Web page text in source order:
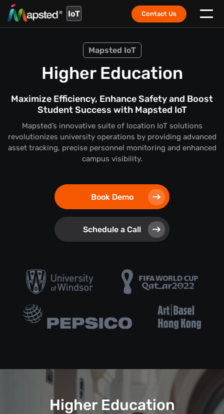
IoT Contact Us
Mapsted IoT
Higher Education
Maximize Efficiency, Enhance Safety and Boost
Student Success with Mapsted IoT
Mapsted’s innovative suite of location IoT solutions
revolutionizes university operations by providing advanced
asset tracking, precise personnel monitoring and enhanced
campus visibility.
Book Demo
Schedule a Call
Higher Education